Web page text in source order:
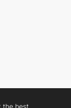
the best